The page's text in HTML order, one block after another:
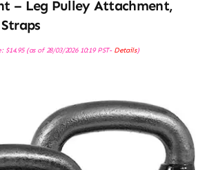
– Leg Pulley Attachment,
$14.95(as of 28/03/2026 10:19 PST- Details)